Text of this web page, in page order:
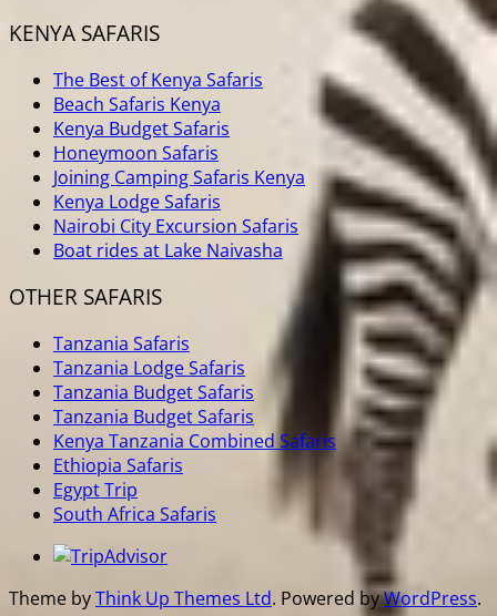
KENYA SAFARIS
The Best of Kenya Safaris
Beach Safaris Kenya
Kenya Budget Safaris
Honeymoon Safaris
Joining Camping Safaris Kenya
Kenya Lodge Safaris
Nairobi City Excursion Safaris
Boat rides at Lake Naivasha
OTHER SAFARIS
Tanzania Safaris
Tanzania Lodge Safaris
Tanzania Budget Safaris
Tanzania Budget Safaris
Kenya Tanzania Combined Safaris
Ethiopia Safaris
Egypt Trip
South Africa Safaris
Theme byThink Up Themes Ltd. Powered byWordPress.